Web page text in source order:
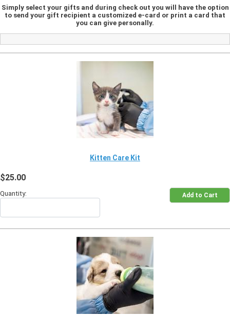
Simply select your gifts and during check out you will have the option
to send your gift recipient a customized e-card or print a card that
you can give personally.
Kitten Care Kit
$25.00
Quantity: